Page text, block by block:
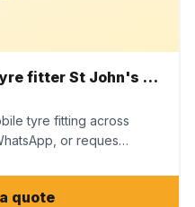
24HR Fast mobile tyre fitter St John's Wood, Maida Vale chiswick
tyre fitting across
or reques…
quote